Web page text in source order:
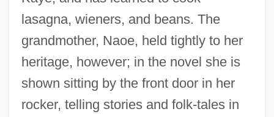
lasagna, wieners, and beans. The
grandmother, Naoe, held tightly to her
heritage, however; in the novel she is
shown sitting by the front door in her
rocker, telling stories and folk-tales in